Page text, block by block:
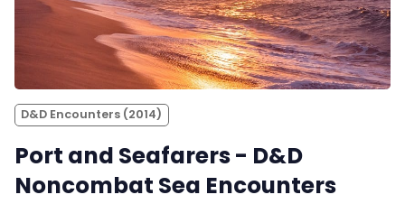
D&D Encounters (2014)
Port and Seafarers - D&D
Noncombat Sea Encounters